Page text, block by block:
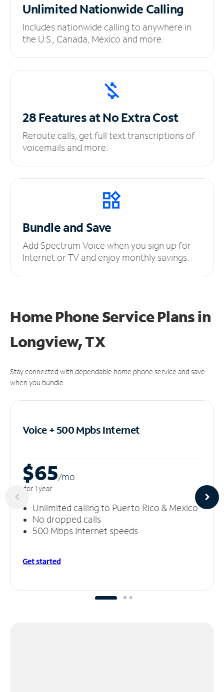
UnlimitedNationwide Calling
Includes nationwide calling to anywhere in
the U.S., Canada, Mexico and more.
28 Features at NoExtra Cost
Reroute calls, get full text transcriptions of
voicemails and more.
Bundle and Save
Add Spectrum Voice when you sign up for
Internet or TV and enjoy monthly savings.
Home Phone Service Plansin
Longview, TX
Stay connected with dependable home phone service and save
when you bundle.
Voice + 500 MpbsInternet
$65/mo
for 1 year
Unlimited calling to Puerto Rico & Mexico
No dropped calls
500 Mbps Internet speeds
Get started